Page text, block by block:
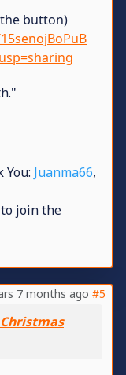
button)
Juanma66,
to join the
7 months ago #5
Christmas